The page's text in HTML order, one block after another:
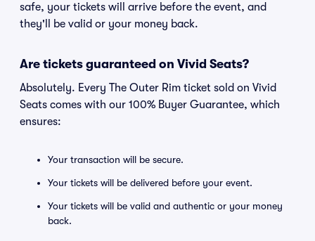
safe, your tickets will arrive before the event, and
they'll be valid or your money back.
Are tickets guaranteed on Vivid Seats?
Absolutely. Every The Outer Rim ticket sold on Vivid
Seats comes with our 100% Buyer Guarantee, which
ensures:
Your transaction will be secure.
Your tickets will be delivered before your event.
Your tickets will be valid and authentic or your money
back.